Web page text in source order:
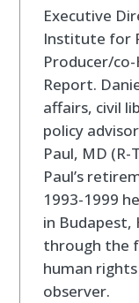
Executive
Institute for
Producer/
Report.
affairs, civil
policy
Paul, MD
Paul’s
1993-1999
in Budapest,
through the
human
observer.